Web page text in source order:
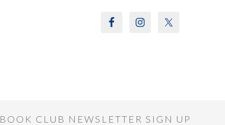
BOOK CLUB NEWSLETTER SIGN UP